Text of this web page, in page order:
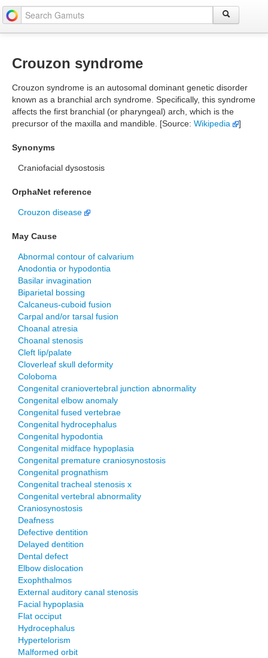
Crouzon syndrome
Crouzon syndrome is an autosomal dominant genetic disorder
known as a branchial arch syndrome. Specifically, this syndrome
affects the first branchial (or pharyngeal) arch, which is the
precursor of the maxilla and mandible. [Source: Wikipedia ]
Synonyms
Craniofacial dysostosis
OrphaNet reference
Crouzon disease
May Cause
Abnormal contour of calvarium
Anodontia or hypodontia
Basilar invagination
Biparietal bossing
Calcaneus-cuboid fusion
Carpal and/or tarsal fusion
Choanal atresia
Choanal stenosis
Cleft lip/palate
Cloverleaf skull deformity
Coloboma
Congenital craniovertebral junction abnormality
Congenital elbow anomaly
Congenital fused vertebrae
Congenital hydrocephalus
Congenital hypodontia
Congenital midface hypoplasia
Congenital premature craniosynostosis
Congenital prognathism
Congenital tracheal stenosis x
Congenital vertebral abnormality
Craniosynostosis
Deafness
Defective dentition
Delayed dentition
Dental defect
Elbow dislocation
Exophthalmos
External auditory canal stenosis
Facial hypoplasia
Flat occiput
Hydrocephalus
Hypertelorism
Malformed orbit